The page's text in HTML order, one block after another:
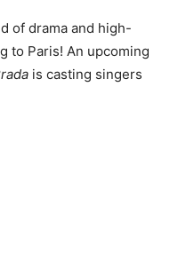
of drama and high-
to Paris! An upcoming
is casting singers